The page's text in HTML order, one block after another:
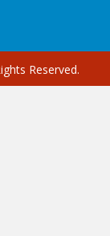
Reserved.